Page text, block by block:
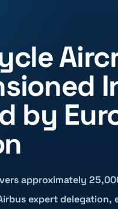
by
approximately
expert